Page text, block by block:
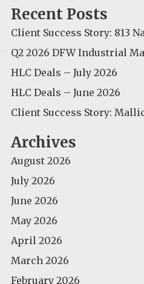
Recent Posts
Client Success Story: 813
Q2 2026 DFW Industrial
HLC Deals – July 2026
HLC Deals – June 2026
Client Success Story:
Archives
August 2026
July 2026
June 2026
May 2026
April 2026
March 2026
February 2026